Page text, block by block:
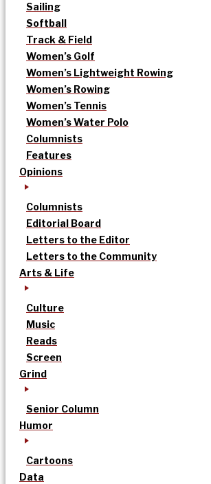
Sailing
Softball
Track & Field
Women’s Golf
Women’s Lightweight Rowing
Women’s Rowing
Women’s Tennis
Women’s Water Polo
Columnists
Features
Opinions
Columnists
Editorial Board
Letters to the Editor
Letters to the Community
Arts & Life
Culture
Music
Reads
Screen
Grind
Senior Column
Humor
Cartoons
Data